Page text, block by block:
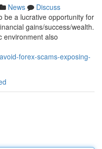
News
Discuss
be a lucrative opportunity for
gains/success/wealth.
environment also
forex-scams-exposing-